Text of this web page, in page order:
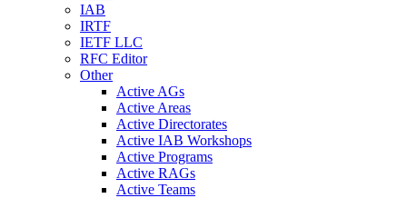
IAB
IRTF
IETF LLC
RFC Editor
Other
Active AGs
Active Areas
Active Directorates
Active IAB Workshops
Active Programs
Active RAGs
Active Teams